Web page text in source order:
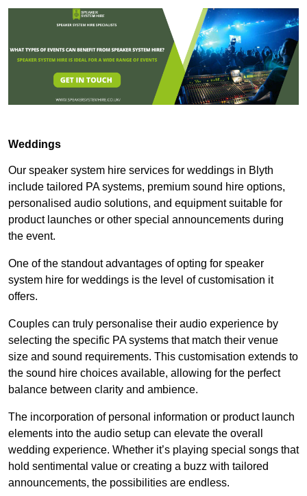
Weddings
Our speaker system hire services for weddings in Blyth
include tailored PA systems, premium sound hire options,
personalised audio solutions, and equipment suitable for
product launches or other special announcements during
the event.
One of the standout advantages of opting for speaker
system hire for weddings is the level of customisation it
offers.
Couples can truly personalise their audio experience by
selecting the specific PA systems that match their venue
size and sound requirements. This customisation extends to
the sound hire choices available, allowing for the perfect
balance between clarity and ambience.
The incorporation of personal information or product launch
elements into the audio setup can elevate the overall
wedding experience. Whether it’s playing special songs that
hold sentimental value or creating a buzz with tailored
announcements, the possibilities are endless.